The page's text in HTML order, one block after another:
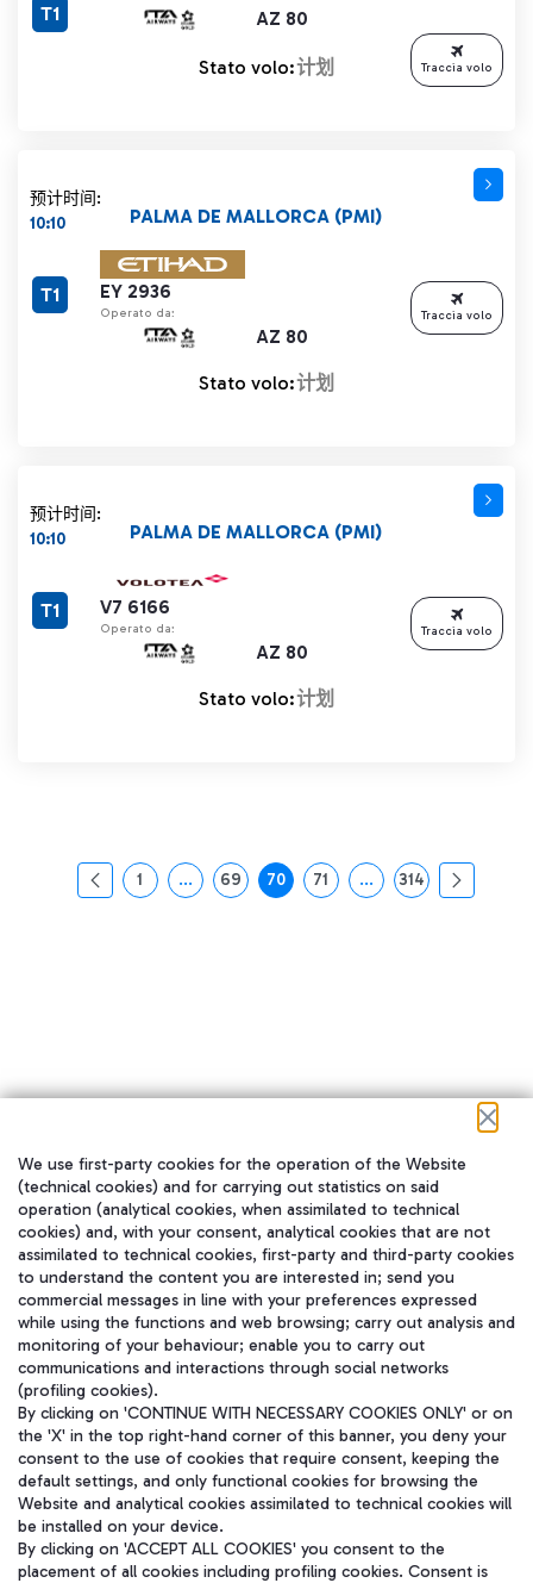
AZ 80
T1
Stato volo:计划 Traccia volo
预计时间:
10:10
EY 2936
Operato da:
AZ 80
PALMA DE MALLORCA (PMI)
T1
Stato volo:计划
Traccia volo
预计时间:
10:10
V7 6166
Operato da:
AZ 80
PALMA DE MALLORCA (PMI)
T1
Stato volo:计划
Traccia volo
页面
1 ...中间页面 使用 TAB 键进行导航。
页面
69 页面
70 页面
71 ...中间页面 使用 TAB 键
页面
314
在我们的社交渠道上关注我们
WeChat
We use first-party cookies for the operation of the Website
(technical cookies) and for carrying out statistics on said
operation (analytical cookies, when assimilated to technical
cookies) and, with your consent, analytical cookies that are not
assimilated to technical cookies, first-party and third-party cookies
to understand the content you are interested in; send you
commercial messages in line with your preferences expressed
while using the functions and web browsing; carry out analysis and
monitoring of your behaviour; enable you to carry out
communications and interactions through social networks
(profiling cookies).
By clicking on 'CONTINUE WITH NECESSARY COOKIES ONLY' or on
the 'X' in the top right-hand corner of this banner, you deny your
consent to the use of cookies that require consent, keeping the
default settings, and only functional cookies for browsing the
Website and analytical cookies assimilated to technical cookies will
be installed on your device.
By clicking on 'ACCEPT ALL COOKIES' you consent to the
placement of all cookies including profiling cookies. Consent is